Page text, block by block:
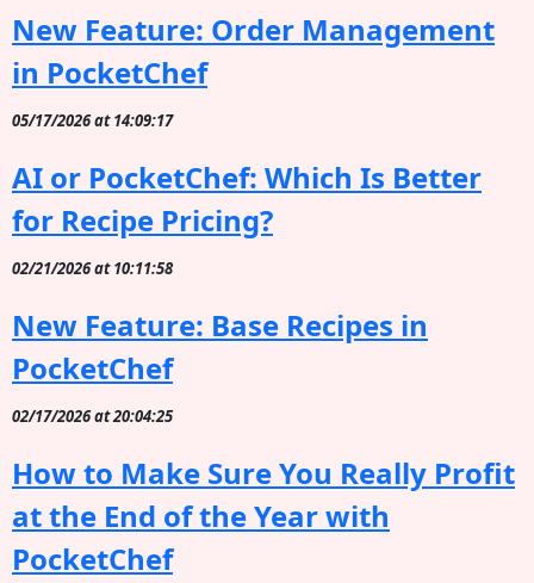
New Feature: Order Management
in PocketChef
05/17/2026 at 14:09:17
AI or PocketChef: Which Is Better
for Recipe Pricing?
02/21/2026 at 10:11:58
New Feature: Base Recipes in
PocketChef
02/17/2026 at 20:04:25
How to Make Sure You Really Profit
at the End of the Year with
PocketChef